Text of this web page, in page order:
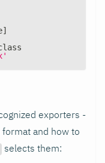
]
exporters -
and how to
selects them: